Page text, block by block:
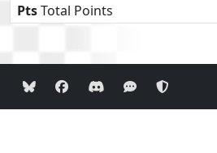
PtsTotal Points